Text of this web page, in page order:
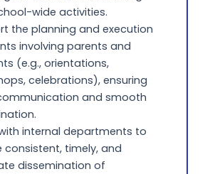
wide activities.
the planning and execution
involving parents and
(e.g., orientations,
celebrations), ensuring
and smooth
internal departments to
consistent, timely, and
dissemination of